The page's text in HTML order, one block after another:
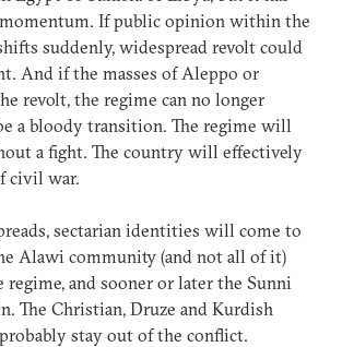
If public opinion within the
suddenly, widespread revolt could
And if the masses of Aleppo or
revolt, the regime can no longer
a bloody transition. The regime will
a fight. The country will effectively
civil war.
sectarian identities will come to
Alawi community (and not all of it)
and sooner or later the Sunni
The Christian, Druze and Kurdish
stay out of the conflict.